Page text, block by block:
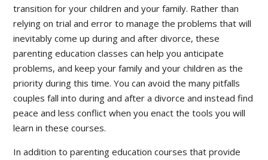
transition for your children and your family. Rather than
relying on trial and error to manage the problems that will
inevitably come up during and after divorce, these
parenting education classes can help you anticipate
problems, and keep your family and your children as the
priority during this time. You can avoid the many pitfalls
couples fall into during and after a divorce and instead find
peace and less conflict when you enact the tools you will
learn in these courses.
In addition to parenting education courses that provide